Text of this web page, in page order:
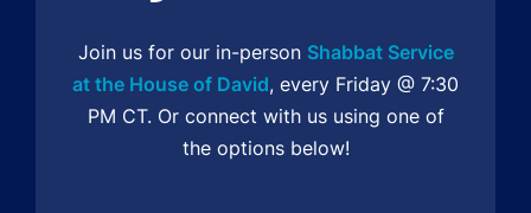
Join us for our in-person Shabbat Service
at the House of David, every Friday @ 7:30
PM CT. Or connect with us using one of
the options below!